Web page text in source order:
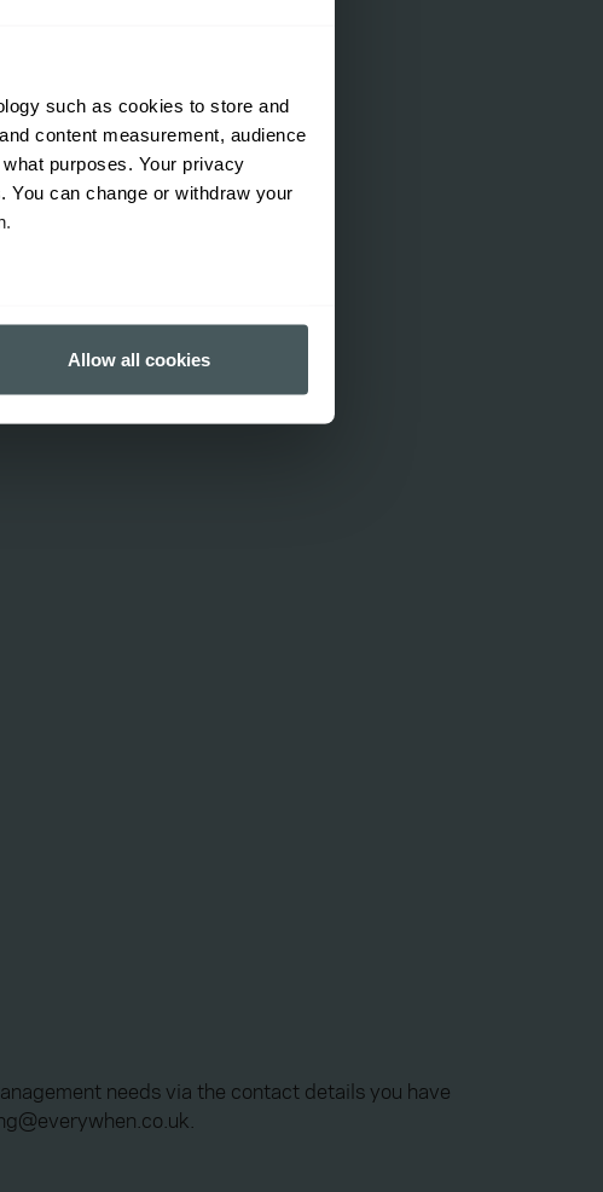
such as cookies to store and
content measurement, audience
purposes. Your privacy
You can change or withdraw your
performance and to increase the
Allow all cookies
needs via the contact details you have